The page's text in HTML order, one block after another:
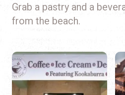
Grab a pastry and a
from the beach.